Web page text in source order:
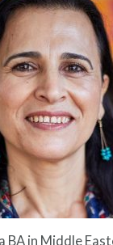
BA in Middle